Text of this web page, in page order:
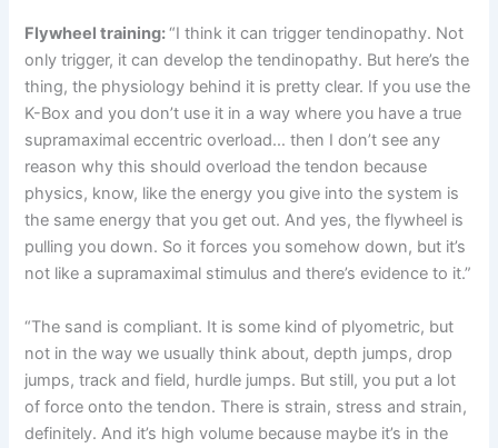
Flywheel training:“I think it can trigger tendinopathy. Not
only trigger, it can develop the tendinopathy. But here’s the
thing, the physiology behind it is pretty clear. If you use the
K-Box and you don’t use it in a way where you have a true
supramaximal eccentric overload… then I don’t see any
reason why this should overload the tendon because
physics, know, like the energy you give into the system is
the same energy that you get out. And yes, the flywheel is
pulling you down. So it forces you somehow down, but it’s
not like a supramaximal stimulus and there’s evidence to it.”
“The sand is compliant. It is some kind of plyometric, but
not in the way we usually think about, depth jumps, drop
jumps, track and field, hurdle jumps. But still, you put a lot
of force onto the tendon. There is strain, stress and strain,
definitely. And it’s high volume because maybe it’s in the